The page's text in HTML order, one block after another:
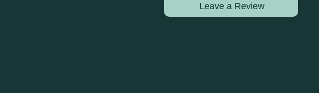
Leave a Review